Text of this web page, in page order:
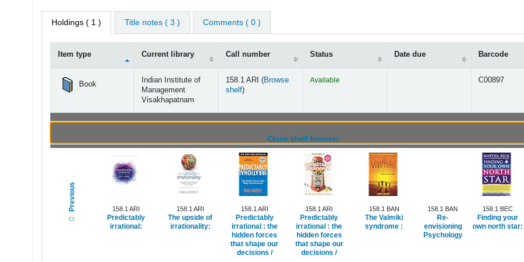
Holdings ( 1 ) Title notes ( 3 ) Comments ( 0 )
Item type Current library Call number Status Date due Barcode
Book
Indian Institute of
Management
Visakhapatnam
158.1 ARI (Browse
shelf(Opens below)
)
Available C00897
Close shelf browser(Hides shelf browser)
Previous 158.1 ARI
Predictably
irrational:
158.1 ARI
The upside of
irrationality:
158.1 ARI
Predictably
irrational : the
hidden forces
that shape our
decisions /
158.1 ARI
Predictably
irrational : the
hidden forces
that shape our
decisions /
158.1 BAN
The Valmiki
syndrome :
158.1 BAN
Re-
envisioning
Psychology
158.1 BEC
Finding your
own north star: